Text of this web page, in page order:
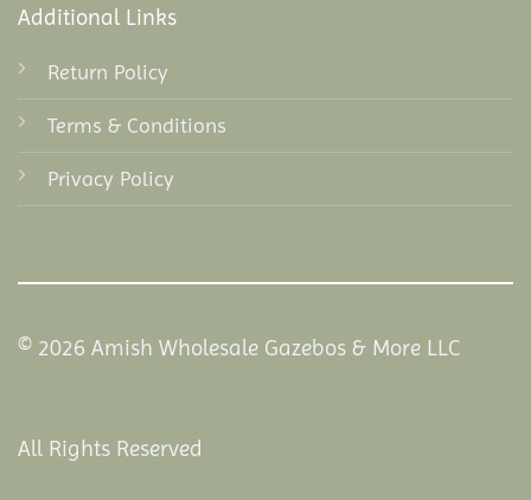
Additional Links
Return Policy
Terms & Conditions
Privacy Policy
© 2026 Amish Wholesale Gazebos & More LLC
All Rights Reserved